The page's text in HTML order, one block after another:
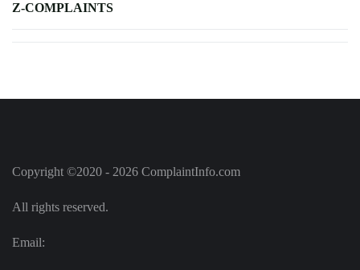
Z-COMPLAINTS
Copyright ©2020 - 2026 ComplaintInfo.com
All rights reserved.
Email: